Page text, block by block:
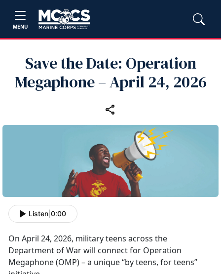
MENU
Save the Date: Operation
Megaphone – April 24, 2026
Listen 0:00
On April 24, 2026, military teens across the
Department of War will connect for Operation
Megaphone (OMP) – a unique “by teens, for teens”